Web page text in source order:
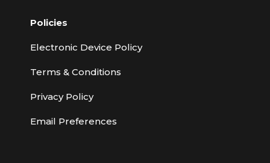
Policies
Electronic Device Policy
Terms & Conditions
Privacy Policy
Email Preferences